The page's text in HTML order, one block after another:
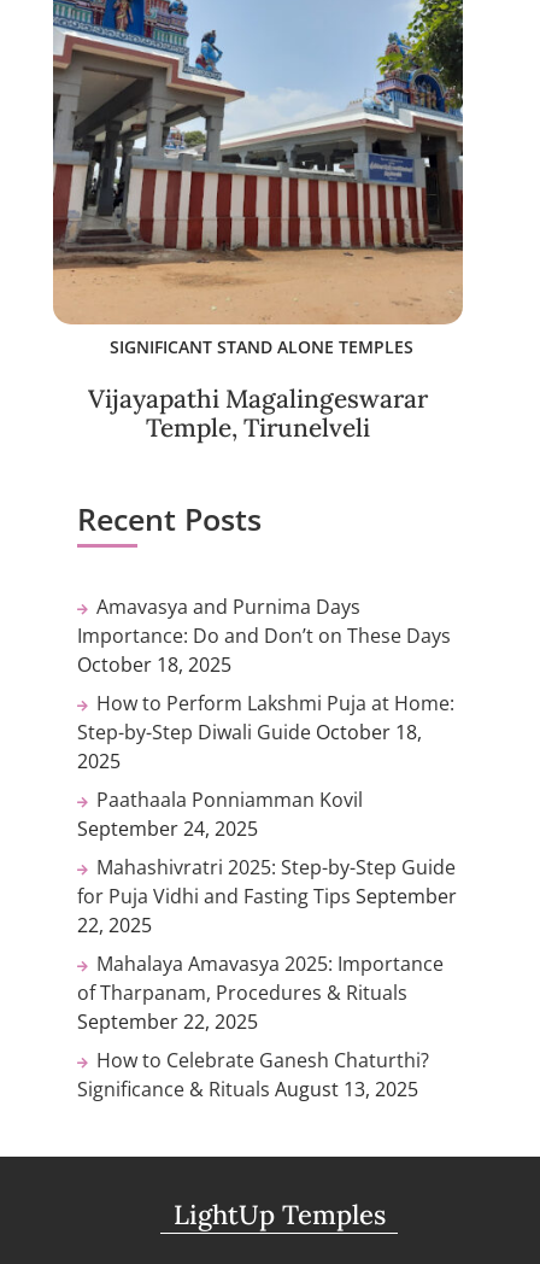
SIGNIFICANT STAND ALONE TEMPLES
Vijayapathi Magalingeswarar
Temple, Tirunelveli
Recent Posts
Amavasya and Purnima Days
Importance: Do and Don’t on These Days
October 18, 2025
How to Perform Lakshmi Puja at Home:
Step-by-Step Diwali Guide October 18,
2025
Paathaala Ponniamman Kovil
September 24, 2025
Mahashivratri 2025: Step-by-Step Guide
for Puja Vidhi and Fasting Tips September
22, 2025
Mahalaya Amavasya 2025: Importance
of Tharpanam, Procedures & Rituals
September 22, 2025
How to Celebrate Ganesh Chaturthi?
Significance & Rituals August 13, 2025
LightUp Temples